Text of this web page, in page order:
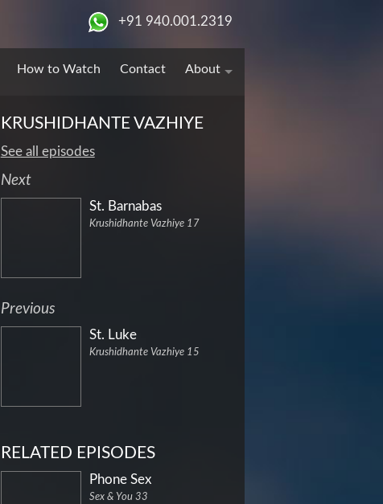
+91 940.001.2319
How to Watch Contact About
KRUSHIDHANTE VAZHIYE
See all episodes
Next
St. Barnabas
Krushidhante Vazhiye 17
Previous
St. Luke
Krushidhante Vazhiye 15
RELATED EPISODES
Phone Sex
Sex & You 33